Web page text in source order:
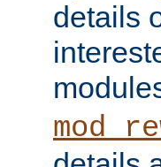
details